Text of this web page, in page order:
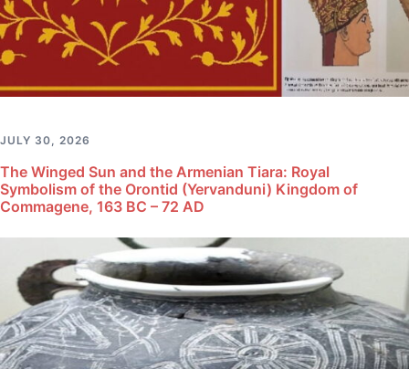
JULY 30, 2026
The Winged Sun and the Armenian Tiara: Royal
Symbolism of the Orontid (Yervanduni) Kingdom of
Commagene, 163 BC – 72 AD